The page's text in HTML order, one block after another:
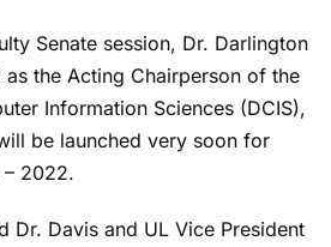
Senate session, Dr. Darlington
the Acting Chairperson of the
Information Sciences (DCIS),
be launched very soon for
– 2022.
Dr. Davis and UL Vice President